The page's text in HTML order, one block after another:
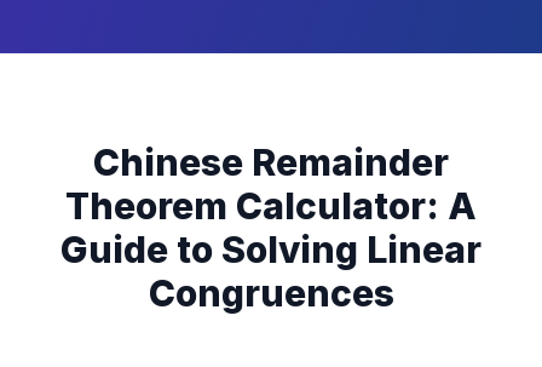
Chinese Remainder
Theorem Calculator: A
Guide to Solving Linear
Congruences